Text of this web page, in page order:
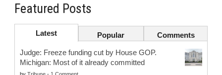
Featured Posts
Latest Popular Comments
Judge: Freeze funding cut by House GOP.
Michigan: Most of it already committed